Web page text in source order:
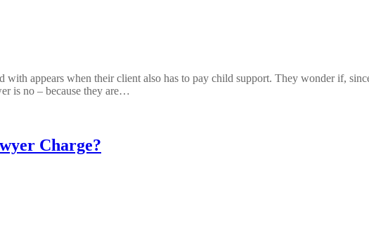
appears when their client also has to pay child support. They wonder if,
is no – because they are…
Charge?